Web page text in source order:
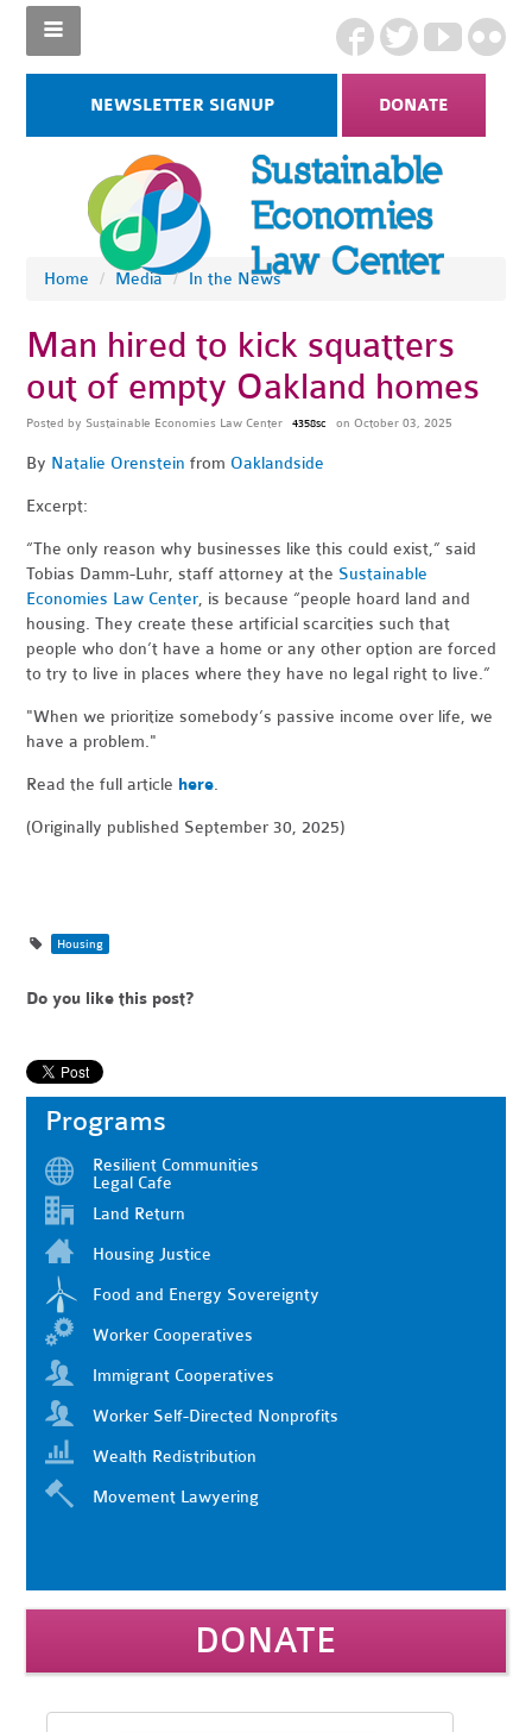
NEWSLETTER SIGNUP DONATE
Home / Media / In the News
Man hired to kick squatters
out of empty Oakland homes
Posted by Sustainable Economies Law Center 4358sc on October 03, 2025
By Natalie Orenstein from Oaklandside
Excerpt:
“The only reason why businesses like this could exist,” said
Tobias Damm-Luhr, staff attorney at the Sustainable
Economies Law Center, is because “people hoard land and
housing. They create these artificial scarcities such that
people who don’t have a home or any other option are forced
to try to live in places where they have no legal right to live.”
"When we prioritize somebody’s passive income over life, we
have a problem."
Read the full article here.
(Originally published September 30, 2025)
Housing
Do you like this post?
Programs
Resilient Communities
Legal Cafe
Land Return
Housing Justice
Food and Energy Sovereignty
Worker Cooperatives
Immigrant Cooperatives
Worker Self-Directed Nonprofits
Wealth Redistribution
Movement Lawyering
DONATE